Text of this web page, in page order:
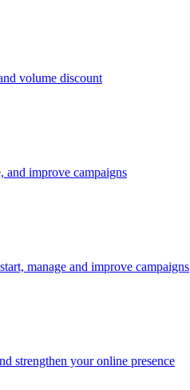
volume discount
and improve campaigns
manage and improve campaigns
strengthen your online presence